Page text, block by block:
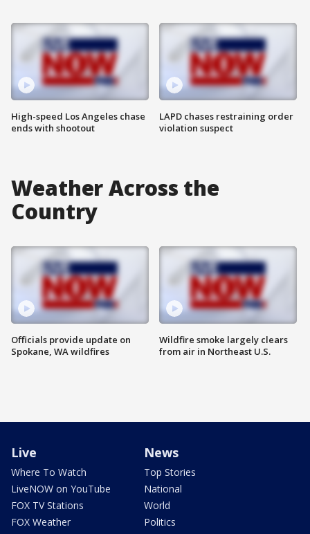
High-speed Los Angeles chase
ends with shootout
LAPD chases restraining order
violation suspect
Weather Across the
Country
Officials provide update on
Spokane, WA wildfires
Wildfire smoke largely clears
from air in Northeast U.S.
Live
Where To Watch
LiveNOW on YouTube
FOX TV Stations
FOX Weather
News
Top Stories
National
World
Politics